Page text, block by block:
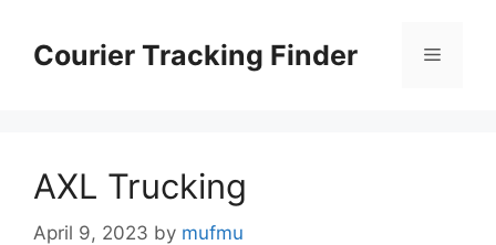
contentCourier Tracking Finder Menu
AXL Trucking
April 9, 2023 by mufmu